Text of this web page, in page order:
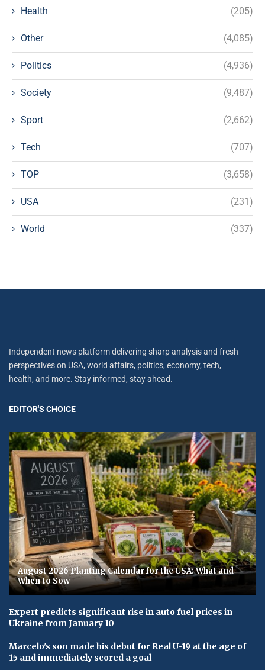
Health (205)
Other (4,085)
Politics (4,936)
Society (9,487)
Sport (2,662)
Tech (707)
TOP (3,658)
USA (231)
World (337)
Independent news platform delivering sharp analysis and fresh
perspectives on USA, world affairs, politics, economy, tech,
health, and more. Stay informed, stay ahead.
EDITOR'S CHOICE
August 2026 Planting Calendar for the USA: What and
When to Sow
Expert predicts significant rise in auto fuel prices in
Ukraine from January 10
Marcelo's son made his debut for Real U-19 at the age of
15 and immediately scored a goal